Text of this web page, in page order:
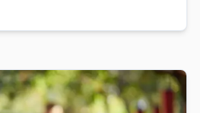
School Term Dates and Holidays